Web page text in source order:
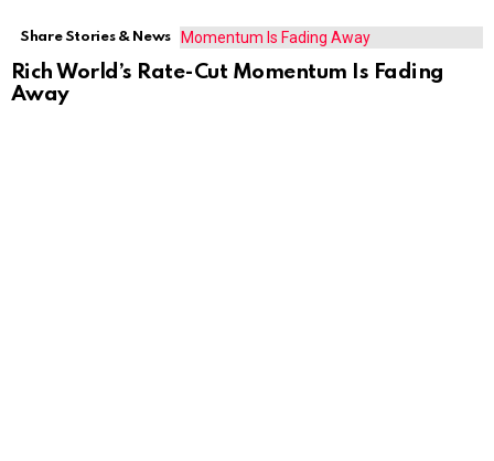
Share Stories & News
Rich World’s Rate-Cut Momentum Is Fading
Away